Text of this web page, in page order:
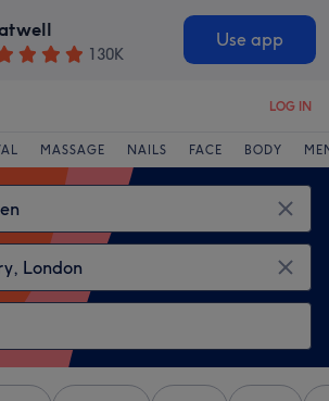
130K
Use app
LOG IN
MASSAGE NAILS FACE BODY